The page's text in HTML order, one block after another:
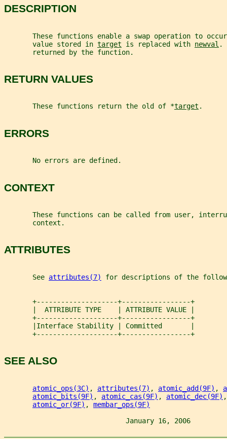
DESCRIPTION
These functions enable a swap operation to
       value stored in
target is replaced with newval .
       returned by the function.
RETURN VALUES
       These functions return the old of *
target .
ERRORS
       No errors are defined.
CONTEXT
These functions can be called from user,
       context.
ATTRIBUTES
       See
attributes(7) for descriptions of the
       +--------------------+-----------------+
       |  ATTRIBUTE TYPE    | ATTRIBUTE VALUE |
       +--------------------+-----------------+
       |Interface Stability | Committed       |
       +--------------------+-----------------+
SEE ALSO
atomic_ops(3C) , attributes(7) , atomic_add(9F) ,
atomic_bits(9F) , atomic_cas(9F) , atomic_dec(9F)
atomic_or(9F) , membar_ops(9F)
January 16, 2006